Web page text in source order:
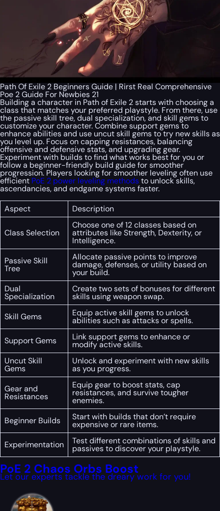
Path Of Exile 2 Beginners Guide | Rirst Real Comprehensive
Poe 2 Guide For Newbies 21
Building a character in Path of Exile 2 starts with choosing a
class that matches your preferred playstyle. From there, use
the passive skill tree, dual specialization, and skill gems to
customize your character. Combine support gems to
enhance abilities and use uncut skill gems to try new skills as
you level up. Focus on capping resistances, balancing
offensive and defensive stats, and upgrading gear.
Experiment with builds to find what works best for you or
follow a beginner-friendly build guide for smoother
progression. Players looking for smoother leveling often use
efficient PoE 2 power leveling methodsto unlock skills,
ascendancies, and endgame systems faster.
Aspect
Description
Class Selection
Choose one of 12 classes based on
attributes like Strength, Dexterity, or
Intelligence.
Passive Skill
Tree
Allocate passive points to improve
damage, defenses, or utility based on
your build.
Dual
Specialization
Create two sets of bonuses for different
skills using weapon swap.
Skill Gems
Equip active skill gems to unlock
abilities such as attacks or spells.
Support Gems
Link support gems to enhance or
modify active skills.
Uncut Skill
Gems
Unlock and experiment with new skills
as you progress.
Gear and
Resistances
Equip gear to boost stats, cap
resistances, and survive tougher
enemies.
Beginner Builds
Start with builds that don’t require
expensive or rare items.
Experimentation
Test different combinations of skills and
passives to discover your playstyle.
PoE 2 Chaos Orbs Boost
Let our experts tackle the dreary work for you!